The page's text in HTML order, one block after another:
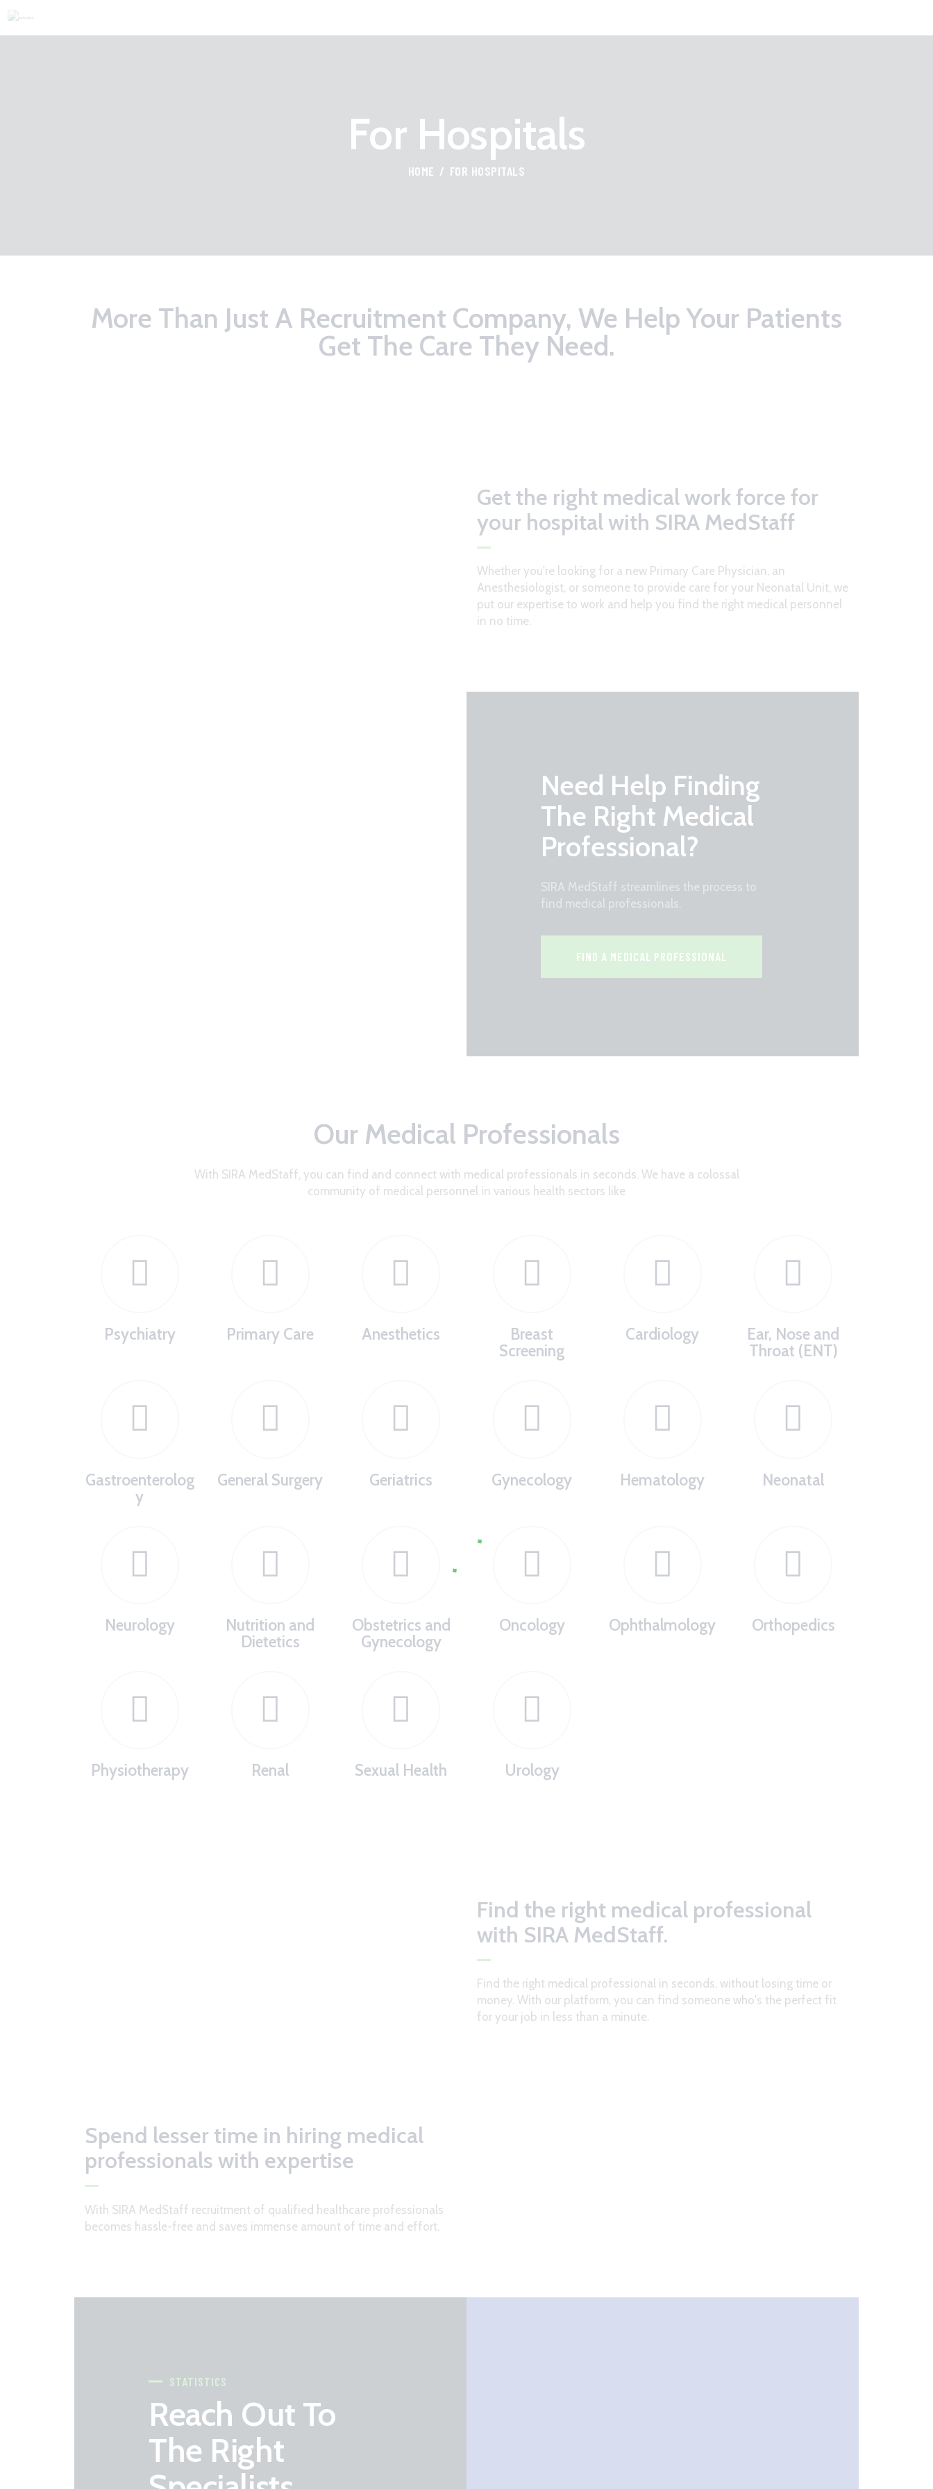
For Hospitals
HOME FOR HOSPITALS
ABOUT US
More Than Just A Recruitment Company, We Help Your Patients
Get The Care They Need.
Get the right medical work force for
your hospital with SIRA MedStaff
Whether you're looking for a new Primary Care Physician, an
Anesthesiologist, or someone to provide care for your Neonatal Unit, we
put our expertise to work and help you find the right medical personnel
in no time.
Need Help Finding
The Right Medical
Professional?
SIRA MedStaff streamlines the process to
find medical professionals.
FIND A MEDICAL PROFESSIONAL
Our Medical Professionals
With SIRA MedStaff, you can find and connect with medical professionals in seconds. We have a colossal
community of medical personnel in various health sectors like
Psychiatry Primary Care Anesthetics
Breast
Screening
Cardiology
Ear, Nose and
Throat (ENT)
Gastroenterolog
y
General Surgery Geriatrics Gynecology Hematology Neonatal
Neurology
Nutrition and
Dietetics
Obstetrics and
Gynecology
Oncology Ophthalmology Orthopedics
Physiotherapy Renal Sexual Health Urology
Find the right medical professional
with SIRA MedStaff.
Find the right medical professional in seconds, without losing time or
money. With our platform, you can find someone who's the perfect fit
for your job in less than a minute.
Spend lesser time in hiring medical
professionals with expertise
With SIRA MedStaff recruitment of qualified healthcare professionals
becomes hassle-free and saves immense amount of time and effort.
STATISTICS
Reach Out To
The Right